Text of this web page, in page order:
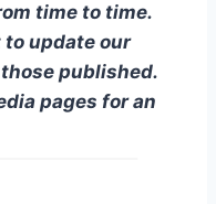
time to time.
to update our
published.
pages for an